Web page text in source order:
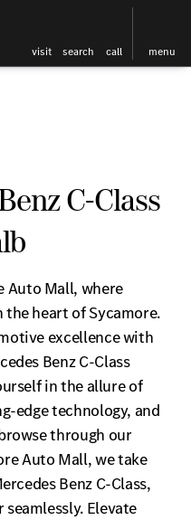
visit search call menu
C-Class
Auto Mall, where
heart of Sycamore.
excellence with
Benz C-Class
in the allure of
edge technology, and
through our
Auto Mall, we take
Benz C-Class,
Elevate